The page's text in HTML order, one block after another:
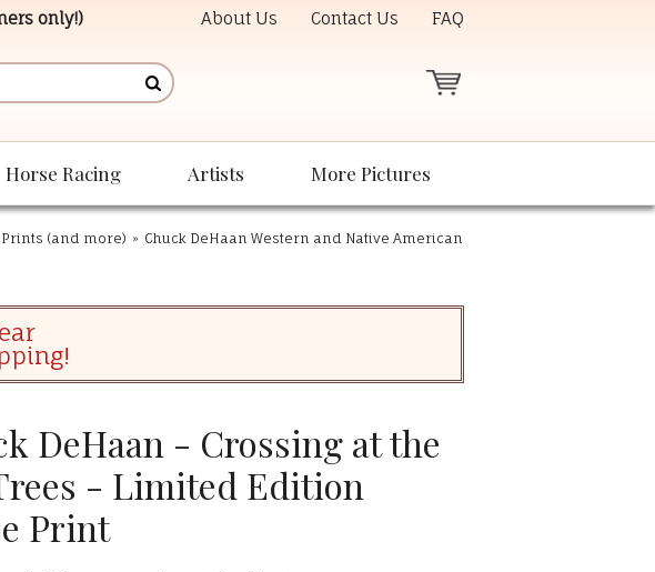
only!) About Us Contact Us FAQ
Horse Racing Artists More Pictures
(and more) » Chuck DeHaan Western and Native American
DeHaan - Crossing at the
- Limited Edition
Print